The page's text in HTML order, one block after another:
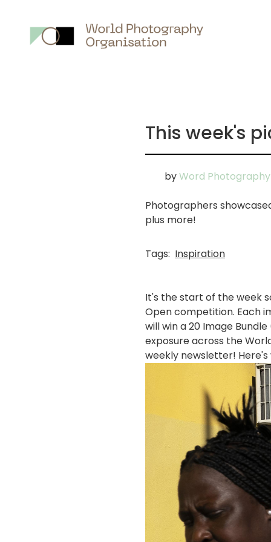
This week's
byWord
Photographers
plus more!
Tags: Inspiration
It's the start of the week
Open competition. Each
will win a 20 Image
exposure across the
weekly newsletter!